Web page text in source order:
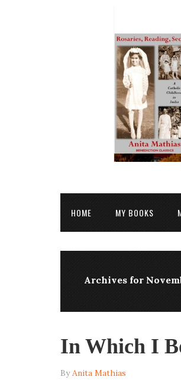
HOME MY BOOKS
Archives for
In Which I
ByAnita Mathias